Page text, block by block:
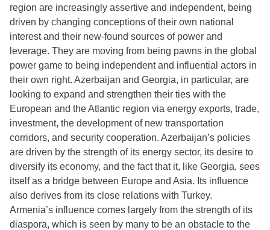
region are increasingly assertive and independent, being
driven by changing conceptions of their own national
interest and their new-found sources of power and
leverage. They are moving from being pawns in the global
power game to being independent and influential actors in
their own right. Azerbaijan and Georgia, in particular, are
looking to expand and strengthen their ties with the
European and the Atlantic region via energy exports, trade,
investment, the development of new transportation
corridors, and security cooperation. Azerbaijan’s policies
are driven by the strength of its energy sector, its desire to
diversify its economy, and the fact that it, like Georgia, sees
itself as a bridge between Europe and Asia. Its influence
also derives from its close relations with Turkey.
Armenia’s influence comes largely from the strength of its
diaspora, which is seen by many to be an obstacle to the